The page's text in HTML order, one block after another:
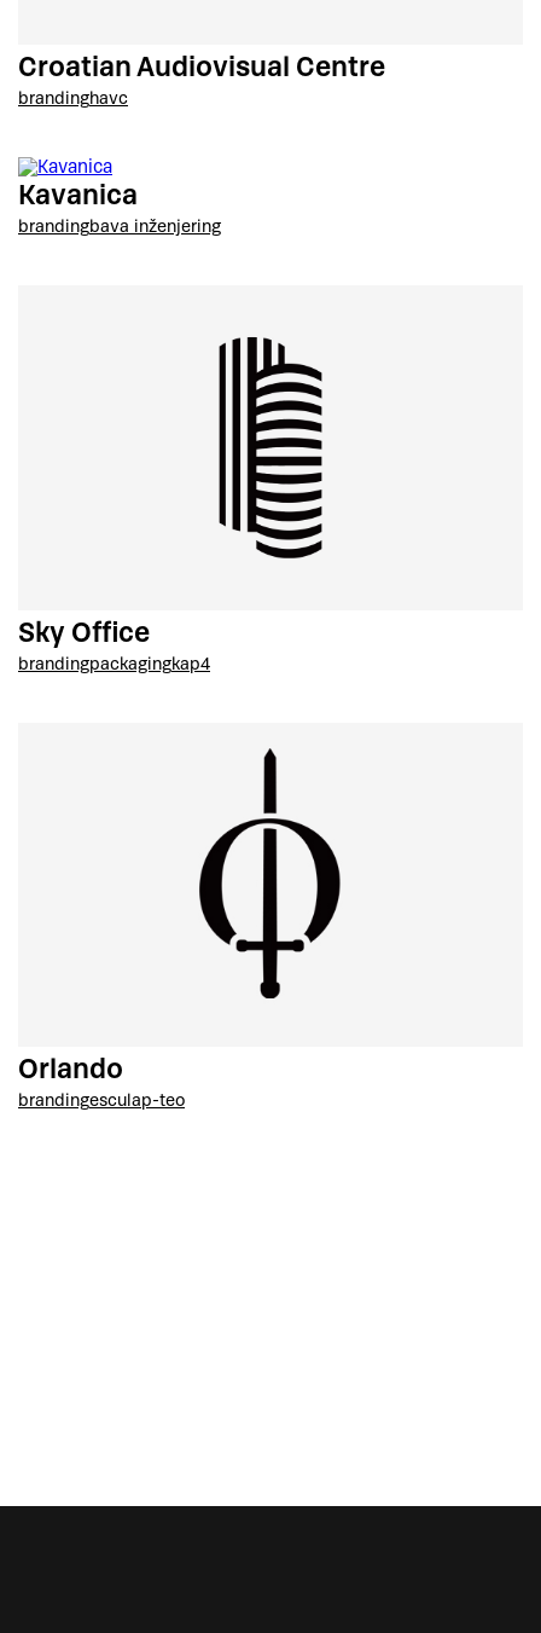
Croatian Audiovisual Centre
brandinghavc
Kavanica
brandingbava inženjering
Sky Office
brandingpackagingkap4
Orlando
brandingesculap-teo